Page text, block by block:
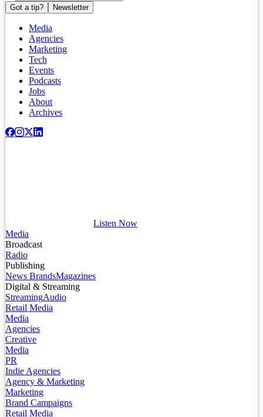
Got a tip? Newsletter
Media
Agencies
Marketing
Tech
Events
Podcasts
Jobs
About
Archives
Listen Now
Media
Broadcast
Radio
Publishing
News BrandsMagazines
Digital & Streaming
StreamingAudio
Retail Media
Media
Agencies
Creative
Media
PR
Indie Agencies
Agency & Marketing
Marketing
Brand Campaigns
Retail Media